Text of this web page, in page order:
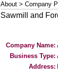
About > Company
Sawmill and
Company Name:
Business Type:
Address: